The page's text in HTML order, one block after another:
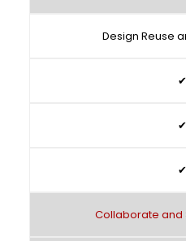
Design Reuse
✔
✔
✔
Collaborate and